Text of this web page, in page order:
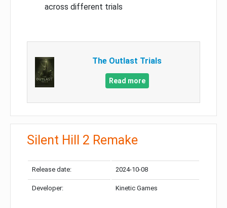
across different trials
The Outlast Trials
Read more
Silent Hill 2 Remake
Release date: 2024-10-08
Developer: Kinetic Games